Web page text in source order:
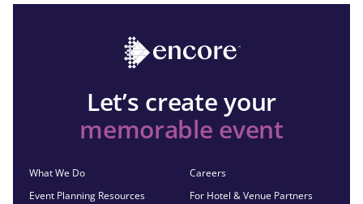
Let’s create your
memorable event
What We Do
Event Planning Resources
Careers
For Hotel & Venue Partners